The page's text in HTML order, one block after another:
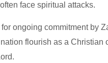
face spiritual attacks.
for ongoing commitment by
flourish as a Christian